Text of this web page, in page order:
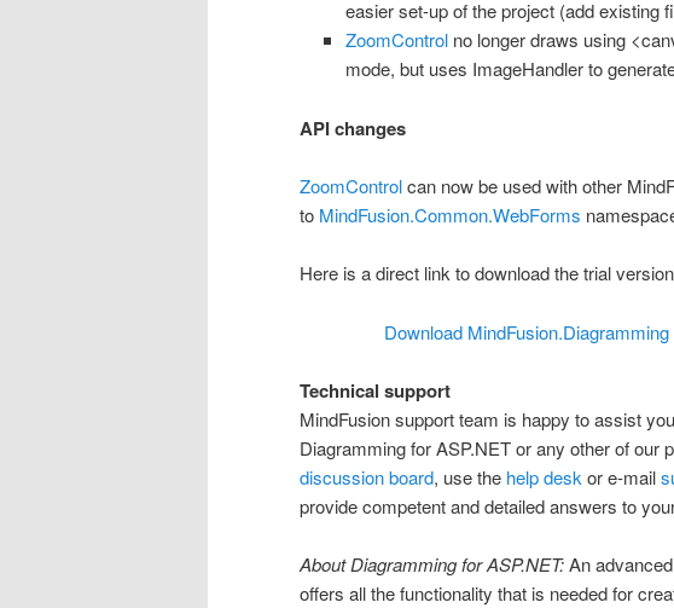
easier set-up of the project (add existing
ZoomControlno longer draws using
mode, but uses ImageHandler to
API changes
ZoomControlcan now be used with other
to MindFusion.Common.WebForms
Here is a direct link to download the trial
Download
Technical support
MindFusion support team is happy to assist
Diagramming for ASP.NET or any other of our
discussion board, use the help desk or e-mail
provide competent and detailed answers to
About Diagramming for ASP.NET:An
offers all the functionality that is needed for